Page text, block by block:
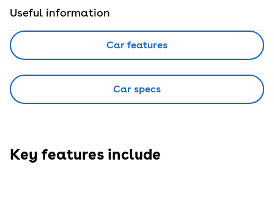
Useful information
Car features
Car specs
Key features include